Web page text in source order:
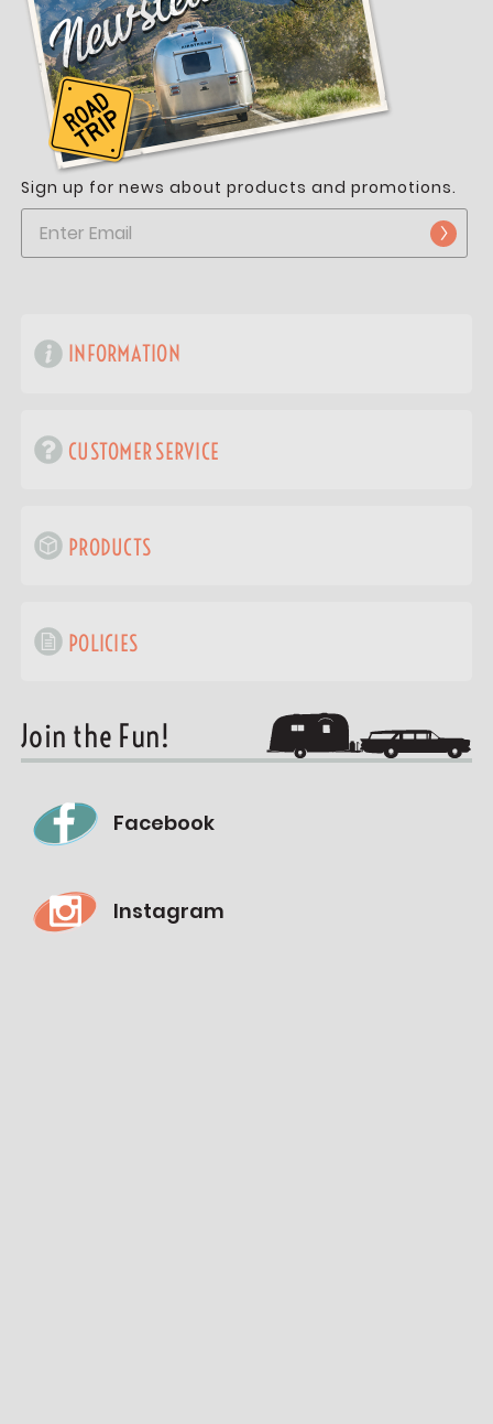
Sign up for news about products and promotions.
INFORMATION
CUSTOMER SERVICE
PRODUCTS
POLICIES
Join the Fun!
Facebook
Instagram